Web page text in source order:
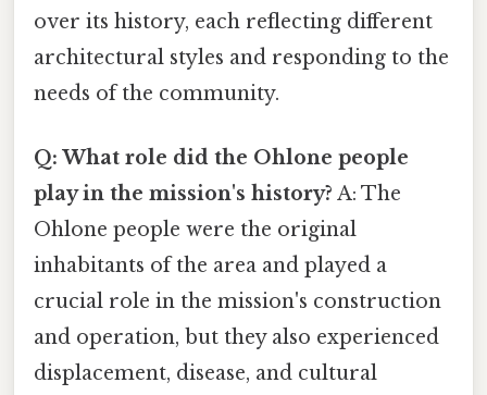
over its history, each reflecting different
architectural styles and responding to the
needs of the community.
Q: What role did the Ohlone people
play in the mission's history? A: The
Ohlone people were the original
inhabitants of the area and played a
crucial role in the mission's construction
and operation, but they also experienced
displacement, disease, and cultural